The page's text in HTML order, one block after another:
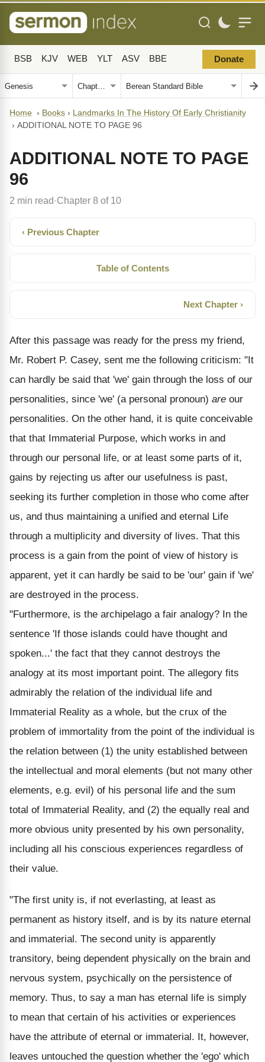
BSB KJV WEB YLT ASV BBE Donate
Home › Books › Landmarks In The History Of Early Christianity
› ADDITIONAL NOTE TO PAGE 96
ADDITIONAL NOTE TO PAGE
96
2 min read· Chapter 8 of 10
‹ Previous Chapter
Table of Contents
Next Chapter ›
After this passage was ready for the press my friend,
Mr. Robert P. Casey, sent me the following criticism: "It
can hardly be said that 'we' gain through the loss of our
personalities, since 'we' (a personal pronoun) are our
personalities. On the other hand, it is quite conceivable
that that Immaterial Purpose, which works in and
through our personal life, or at least some parts of it,
gains by rejecting us after our usefulness is past,
seeking its further completion in those who come after
us, and thus maintaining a unified and eternal Life
through a multiplicity and diversity of lives. That this
process is a gain from the point of view of history is
apparent, yet it can hardly be said to be 'our' gain if 'we'
are destroyed in the process.
"Furthermore, is the archipelago a fair analogy? In the
sentence 'If those islands could have thought and
spoken...' the fact that they cannot destroys the
analogy at its most important point. The allegory fits
admirably the relation of the individual life and
Immaterial Reality as a whole, but the crux of the
problem of immortality from the point of the individual is
the relation between (1) the unity established between
the intellectual and moral elements (but not many other
elements, e.g. evil) of his personal life and the sum
total of Immaterial Reality, and (2) the equally real and
more obvious unity presented by his own personality,
including all his conscious experiences regardless of
their value.
"The first unity is, if not everlasting, at least as
permanent as history itself, and is by its nature eternal
and immaterial. The second unity is apparently
transitory, being dependent physically on the brain and
nervous system, psychically on the persistence of
memory. Thus, to say a man has eternal life is simply
to mean that certain of his activities or experiences
have the attribute of eternal or immaterial. It, however,
leaves untouched the question whether the 'ego' which